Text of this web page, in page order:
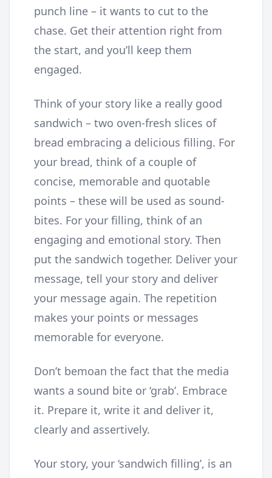
punch line – it wants to cut to the
chase. Get their attention right from
the start, and you’ll keep them
engaged.
Think of your story like a really good
sandwich – two oven-fresh slices of
bread embracing a delicious filling. For
your bread, think of a couple of
concise, memorable and quotable
points – these will be used as sound-
bites. For your filling, think of an
engaging and emotional story. Then
put the sandwich together. Deliver your
message, tell your story and deliver
your message again. The repetition
makes your points or messages
memorable for everyone.
Don’t bemoan the fact that the media
wants a sound bite or ‘grab’. Embrace
it. Prepare it, write it and deliver it,
clearly and assertively.
Your story, your ‘sandwich filling’, is an